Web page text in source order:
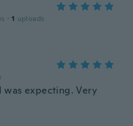
· 1 uploads
was expecting. Very